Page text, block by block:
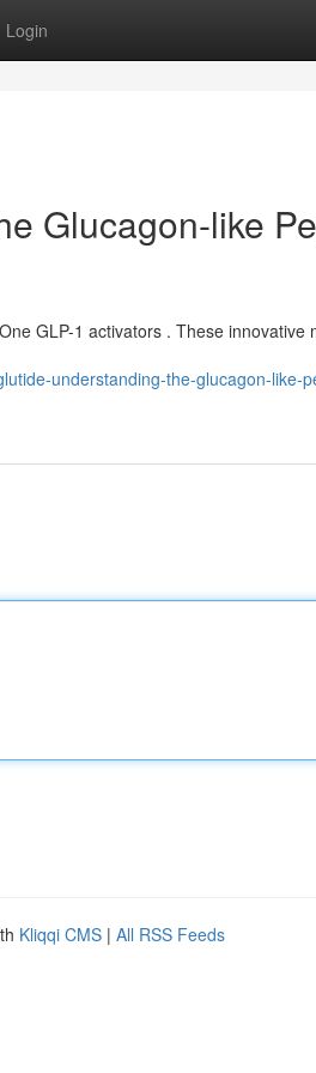
Login
Glucagon-like
GLP-1 activators . These innovative
understanding-the-glucagon-like-
Kliqqi CMS | All RSS Feeds